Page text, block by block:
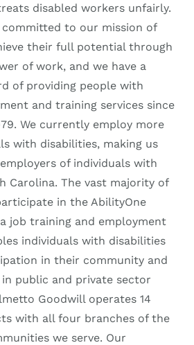
disabled workers unfairly.
committed to our mission of
their full potential through
of work, and we have a
of providing people with
and training services since
We currently employ more
with disabilities, making us
of individuals with
Carolina. The vast majority of
in the AbilityOne
job training and employment
individuals with disabilities
in their community and
public and private sector
Goodwill operates 14
with all four branches of the
we serve. Our